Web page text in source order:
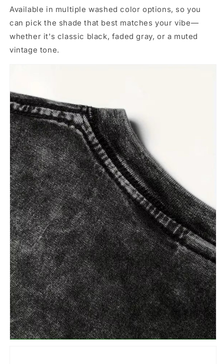
Available in multiple washed color options, so you
can pick the shade that best matches your vibe—
whether it's classic black, faded gray, or a muted
vintage tone.